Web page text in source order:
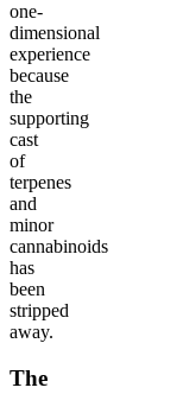
one-
dimensional
experience
because
the
supporting
cast
of
terpenes
and
minor
cannabinoids
has
been
stripped
away.
The